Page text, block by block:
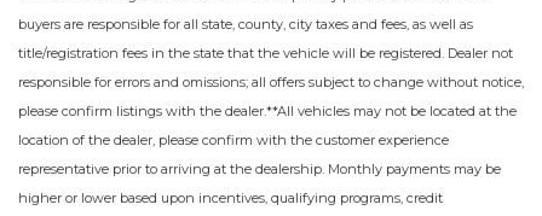
buyers are responsible for all state, county, city taxes and fees, as well as
title/registration fees in the state that the vehicle will be registered. Dealer not
responsible for errors and omissions; all offers subject to change without notice,
please confirm listings with the dealer.**All vehicles may not be located at the
location of the dealer, please confirm with the customer experience
representative prior to arriving at the dealership. Monthly payments may be
higher or lower based upon incentives, qualifying programs, credit